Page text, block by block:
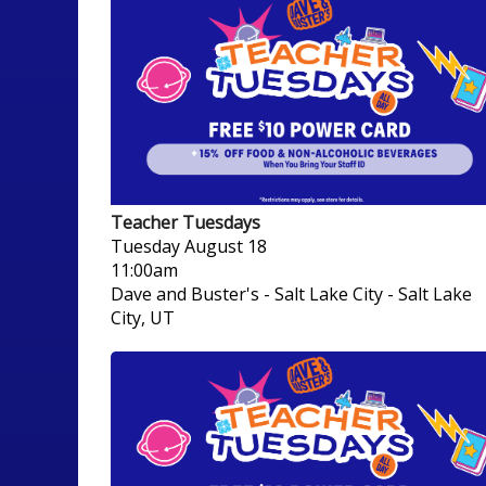
Teacher Tuesdays
TuesdayAugust 18
11:00am
Dave and Buster's - Salt Lake City - Salt Lake
City, UT